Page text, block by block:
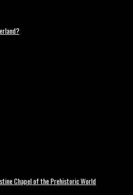
Chapel of the Prehistoric World